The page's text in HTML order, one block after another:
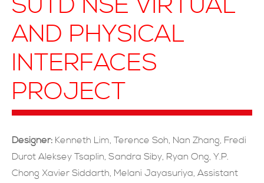
关于我们
参赛程序
品审团
常问问题
联系方式
AND PHYSICAL
INTERFACES
PROJECT
Designer: Kenneth Lim, Terence Soh, Nan Zhang, Fredi
Durot Aleksey Tsaplin, Sandra Siby, Ryan Ong, Y.P.
Chong Xavier Siddarth, Melani Jayasuriya, Assistant